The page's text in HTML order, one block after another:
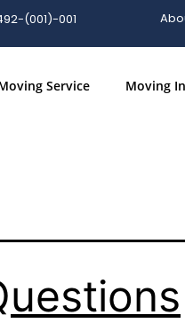
(001)-001
Service Moving
to